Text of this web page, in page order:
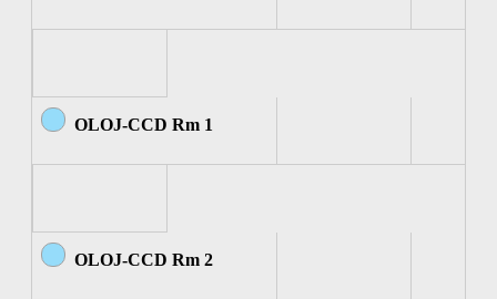
OLOJ-CCD Rm 1
OLOJ-CCD Rm 2